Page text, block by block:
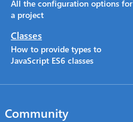
All the configuration options for
a project
Classes
How to provide types to
JavaScript ES6 classes
Community